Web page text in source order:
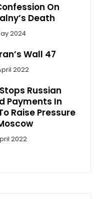
On
Death
2024
Wall 47
2022
Stops Russian
Payments In
Raise Pressure
2022